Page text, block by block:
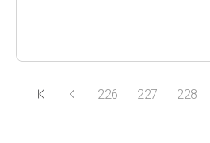
226 227 228